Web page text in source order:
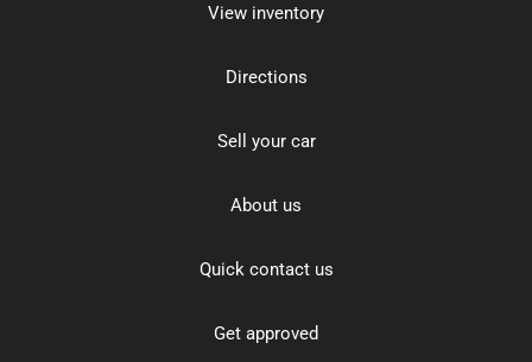
View inventory
Directions
Sell your car
About us
Quick contact us
Get approved